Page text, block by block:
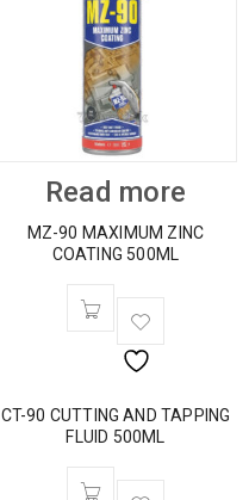
Read more
MZ-90 MAXIMUM ZINC
COATING 500ML
CT-90 CUTTING AND TAPPING
FLUID 500ML